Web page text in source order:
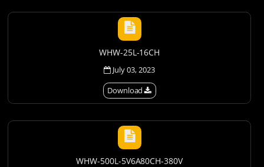
WHW-25L-16CH
July 03, 2023
Download
WHW-500L-5V6A80CH-380V